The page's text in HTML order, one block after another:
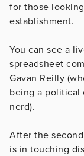
for those
establishment.
You can see a
spreadsheet
Gavan Reilly
being a political
nerd).
After the
is in touching